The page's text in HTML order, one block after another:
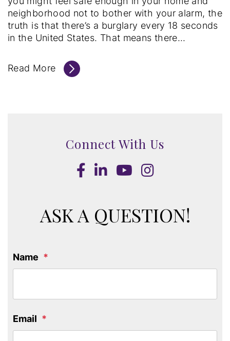
neighborhood not to bother with your alarm, the
truth is that there’s a burglary every 18 seconds
in the United States. That means there...
Read More
Connect With Us
Facebook
LinkedInYoutube
Instagram
ASK A QUESTION!
Name
Email